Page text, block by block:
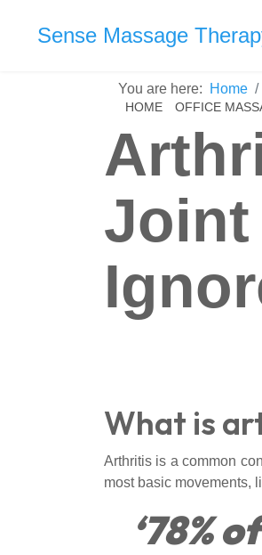
Sense Massage
HOME OFFICE
You are here: Home
Joint
What is
Arthritis is a common
most basic movements,
‘78%